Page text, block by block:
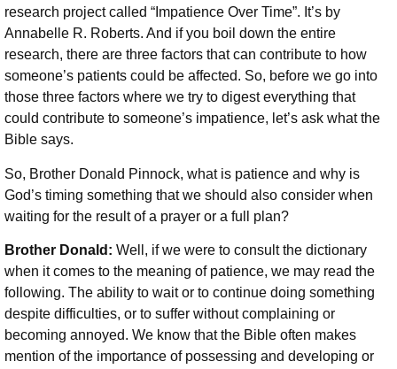
research project called “Impatience Over Time”. It’s by
Annabelle R. Roberts. And if you boil down the entire
research, there are three factors that can contribute to how
someone’s patients could be affected. So, before we go into
those three factors where we try to digest everything that
could contribute to someone’s impatience, let’s ask what the
Bible says.
So, Brother Donald Pinnock, what is patience and why is
God’s timing something that we should also consider when
waiting for the result of a prayer or a full plan?
Brother Donald: Well, if we were to consult the dictionary
when it comes to the meaning of patience, we may read the
following. The ability to wait or to continue doing something
despite difficulties, or to suffer without complaining or
becoming annoyed. We know that the Bible often makes
mention of the importance of possessing and developing or